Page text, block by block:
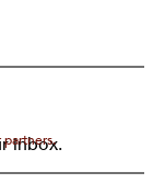
inbox.
partners.